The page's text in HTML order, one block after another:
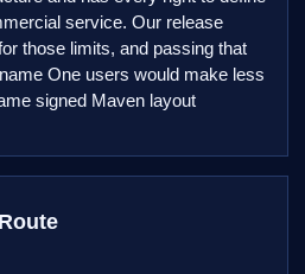
service. Our release
those limits, and passing that
One users would make less
signed Maven layout